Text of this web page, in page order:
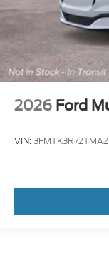
2026 Ford
VIN: